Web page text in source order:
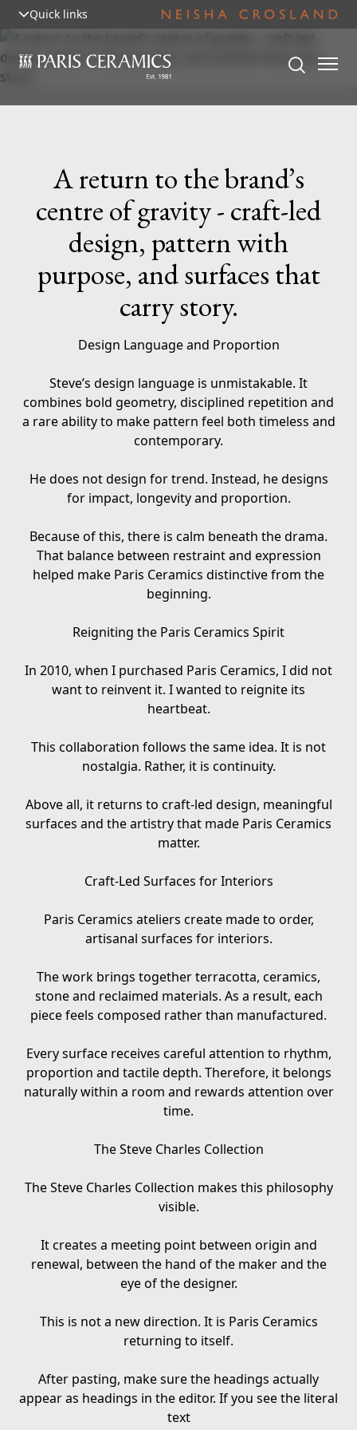
Quick links
A return to the brand’s
centre of gravity - craft-led
design, pattern with
purpose, and surfaces that
carry story.
Design Language and Proportion
Steve’s design language is unmistakable. It
combines bold geometry, disciplined repetition and
a rare ability to make pattern feel both timeless and
contemporary.
He does not design for trend. Instead, he designs
for impact, longevity and proportion.
Because of this, there is calm beneath the drama.
That balance between restraint and expression
helped make Paris Ceramics distinctive from the
beginning.
Reigniting the Paris Ceramics Spirit
In 2010, when I purchased Paris Ceramics, I did not
want to reinvent it. I wanted to reignite its
heartbeat.
This collaboration follows the same idea. It is not
nostalgia. Rather, it is continuity.
Above all, it returns to craft-led design, meaningful
surfaces and the artistry that made Paris Ceramics
matter.
Craft-Led Surfaces for Interiors
Paris Ceramics ateliers create made to order,
artisanal surfaces for interiors.
The work brings together terracotta, ceramics,
stone and reclaimed materials. As a result, each
piece feels composed rather than manufactured.
Every surface receives careful attention to rhythm,
proportion and tactile depth. Therefore, it belongs
naturally within a room and rewards attention over
time.
The Steve Charles Collection
The Steve Charles Collection makes this philosophy
visible.
It creates a meeting point between origin and
renewal, between the hand of the maker and the
eye of the designer.
This is not a new direction. It is Paris Ceramics
returning to itself.
After pasting, make sure the headings actually
appear as headings in the editor. If you see the literal
text